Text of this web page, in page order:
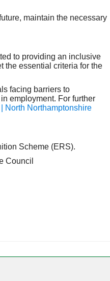
maintain the necessary
to providing an inclusive
the essential criteria for the
facing barriers to
employment. For further
North Northamptonshire
Scheme (ERS).
Council